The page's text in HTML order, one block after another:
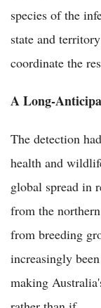
species of the
state and
coordinate the
A Long-
The detection
health and
global spread in
from the
from breeding
increasingly
making